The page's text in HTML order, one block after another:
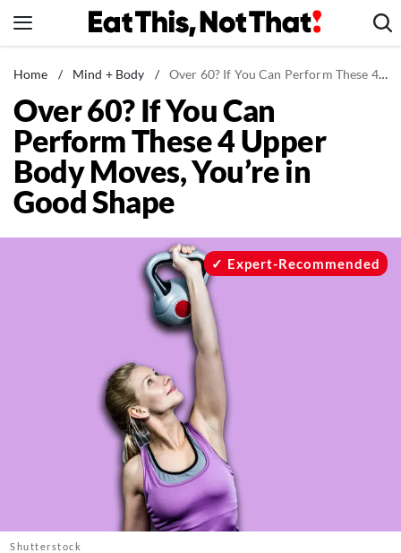
to
News
Healthy Eating
Groceries
Weight Loss
Restaurants
Mind + Body
Instagram
TikTokPinterest
Home / Mind + Body / Over 60? If You Can Perform These 4 Upper Body Moves, You’re in Good Shape
Over 60? If You Can
Perform These 4 Upper
Body Moves, You’re in
Good Shape
Shutterstock
Expert-Recommended